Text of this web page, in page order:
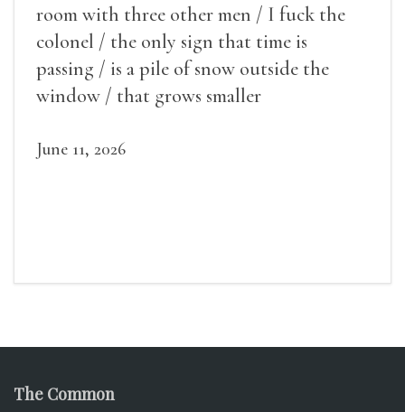
room with three other men / I fuck the
colonel / the only sign that time is
passing / is a pile of snow outside the
window / that grows smaller
June 11, 2026
The Common